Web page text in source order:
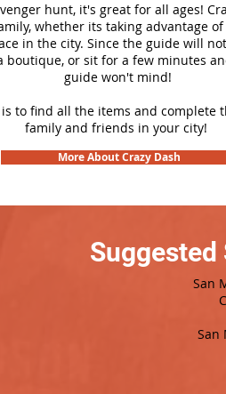
hunt, it's great for all ages!
whether its taking advantage
in the city. Since the guide will
or sit for a few minutes
guide won't mind!
to find all the items and complete
family and friends in your city!
More About Crazy Dash
San
San